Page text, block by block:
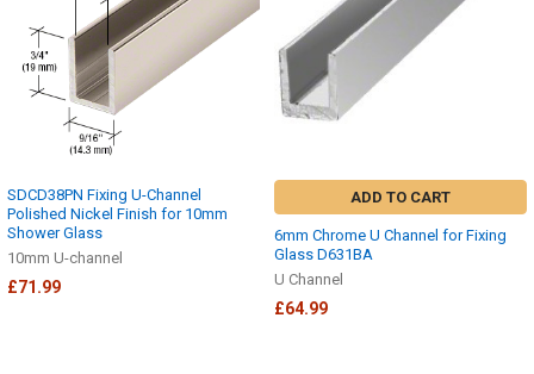
SDCD38PN Fixing U-Channel
Polished Nickel Finish for 10mm
Shower Glass
10mm U-channel
£71.99
ADD TO CART
6mm Chrome U Channel for Fixing
Glass D631BA
U Channel
£64.99